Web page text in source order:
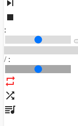
:
/ :